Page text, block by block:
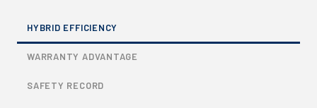
HYBRID EFFICIENCY
WARRANTY ADVANTAGE
SAFETY RECORD